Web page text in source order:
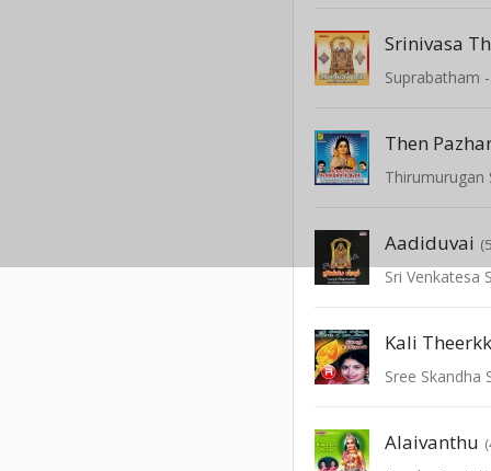
Srinivasa
Then
Thirumurugan
Aadiduvai
Sri Venkatesa
Kali
Alaivanthu